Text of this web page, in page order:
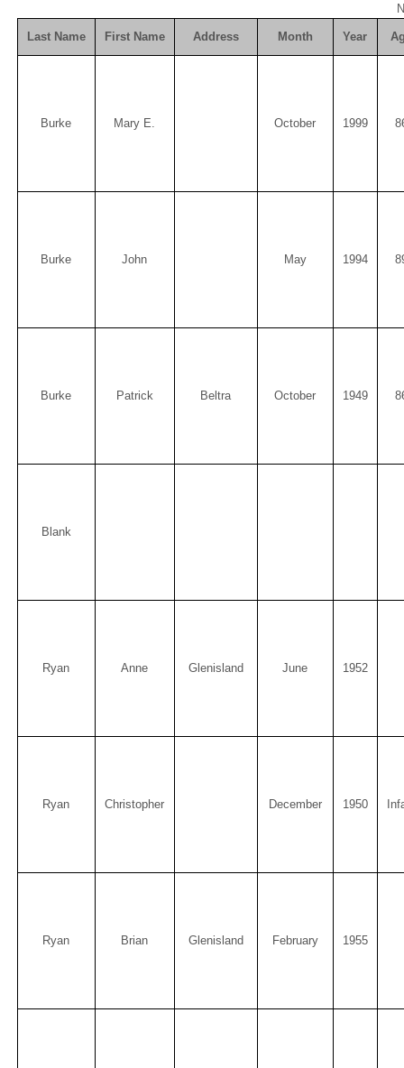
Last Name First Name Address Month Year
Burke Mary E. October 1999
Burke John May 1994
Burke Patrick Beltra October 1949
Blank
Ryan Anne Glenisland June 1952
Ryan Christopher December 1950
Ryan Brian Glenisland February 1955